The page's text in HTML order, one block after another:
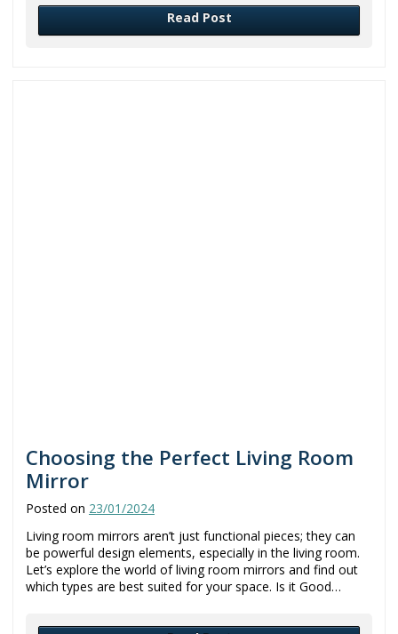
Read Post
Choosing the Perfect Living Room
Mirror
Posted on 23/01/2024
Living room mirrors aren’t just functional pieces; they can
be powerful design elements, especially in the living room.
Let’s explore the world of living room mirrors and find out
which types are best suited for your space. Is it Good…